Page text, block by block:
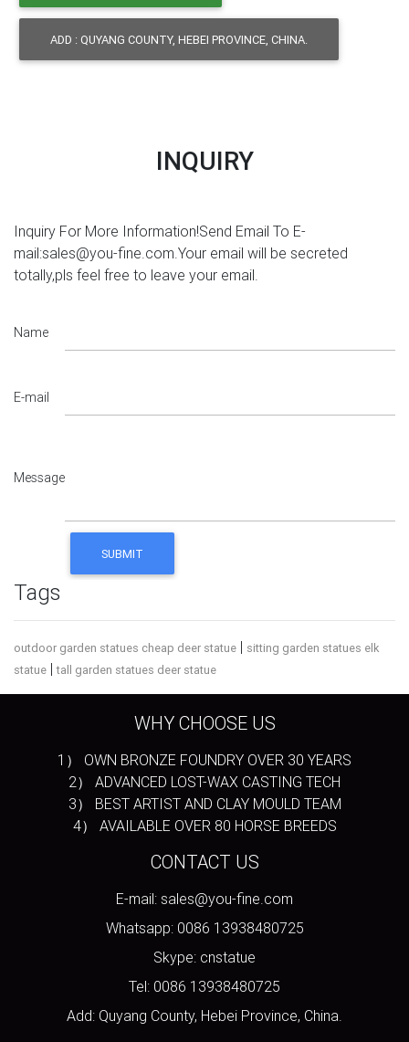
ADD : QUYANG COUNTY, HEBEI PROVINCE, CHINA.
INQUIRY
Inquiry For More Information!Send Email To E-
mail:sales@you-fine.com.Your email will be secreted
totally,pls feel free to leave your email.
Name
E-mail
Message
Tags
outdoor garden statues cheap deer statue | sitting garden statues elk
statue |tall garden statues deer statue
WHY CHOOSE US
1） OWN BRONZE FOUNDRY OVER 30 YEARS
2） ADVANCED LOST-WAX CASTING TECH
3） BEST ARTIST AND CLAY MOULD TEAM
4） AVAILABLE OVER 80 HORSE BREEDS
CONTACT US
E-mail: sales@you-fine.com
Whatsapp: 0086 13938480725
Skype: cnstatue
Tel: 0086 13938480725
Add: Quyang County, Hebei Province, China.